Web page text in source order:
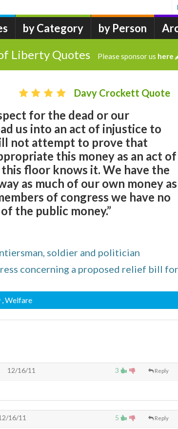
by Category by Person
Liberty Quotes Please sponsor us here
Davy Crockett Quote
for the dead or our
us into an act of injustice to
not attempt to prove that
this money as an act of
floor knows it. We have the
as much of our own money as
of congress we have no
the public money.”
soldier and politician
concerning a proposed relief bill for
, Welfare
3 Reply
12/16/11
5 Reply
16/11